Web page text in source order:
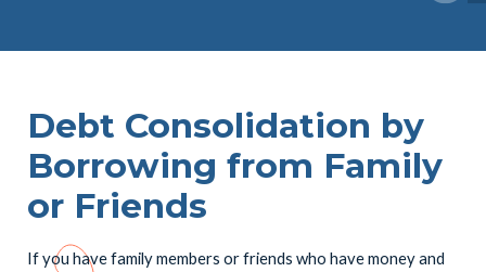
Debt Consolidation by
Borrowing from Family
or Friends
If you have family members or friends who have money and